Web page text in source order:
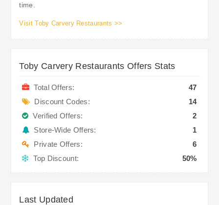
time.
Visit Toby Carvery Restaurants >>
Toby Carvery Restaurants Offers Stats
Total Offers:
47
Discount Codes:
14
Verified Offers:
2
Store-Wide Offers:
1
Private Offers:
6
Top Discount:
50%
Last Updated